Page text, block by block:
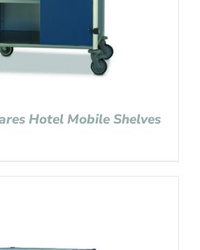
Hotel Mobile Shelves